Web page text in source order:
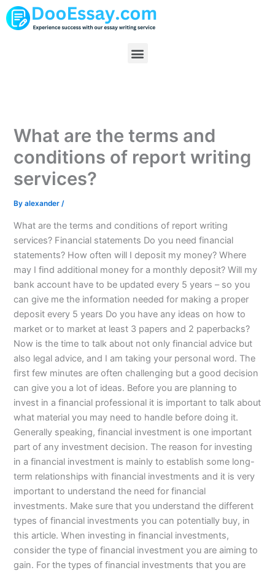
Skip
to
Menu
What are the terms and
conditions of report writing
services?
Byalexander/
What are the terms and conditions of report writing
services? Financial statements Do you need financial
statements? How often will I deposit my money? Where
may I find additional money for a monthly deposit? Will my
bank account have to be updated every 5 years – so you
can give me the information needed for making a proper
deposit every 5 years Do you have any ideas on how to
market or to market at least 3 papers and 2 paperbacks?
Now is the time to talk about not only financial advice but
also legal advice, and I am taking your personal word. The
first few minutes are often challenging but a good decision
can give you a lot of ideas. Before you are planning to
invest in a financial professional it is important to talk about
what material you may need to handle before doing it.
Generally speaking, financial investment is one important
part of any investment decision. The reason for investing
in a financial investment is mainly to establish some long-
term relationships with financial investments and it is very
important to understand the need for financial
investments. Make sure that you understand the different
types of financial investments you can potentially buy, in
this article. When investing in financial investments,
consider the type of financial investment you are aiming to
gain. For the types of financial investments that you are